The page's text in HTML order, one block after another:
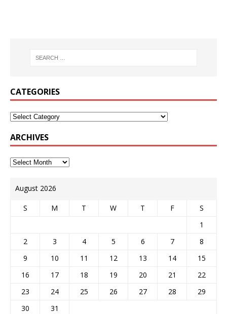
CATEGORIES
ARCHIVES
August 2026
S M T W T F
S
1
2
3 4 5 6 7
8
9
10 11 12 13 14
15
16
17 18 19 20 21
22
23
24 25 26 27 28
29
30
31